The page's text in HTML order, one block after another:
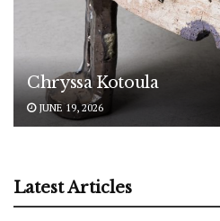
Chryssa Kotoula
JUNE 19, 2026
Latest Articles